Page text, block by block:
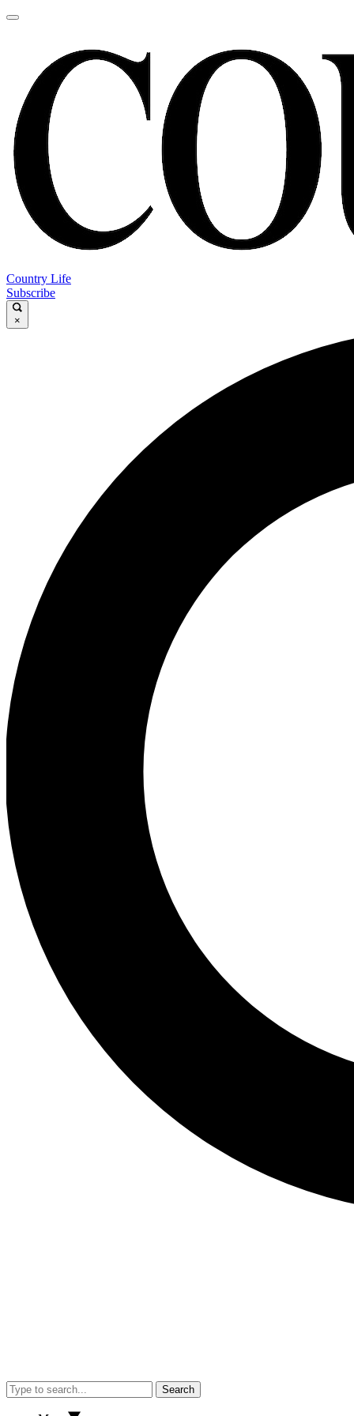
Country Life
Subscribe
×
Search